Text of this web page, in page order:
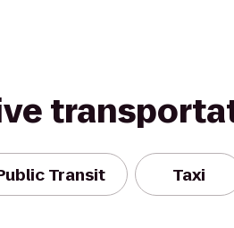
Transit Taxi